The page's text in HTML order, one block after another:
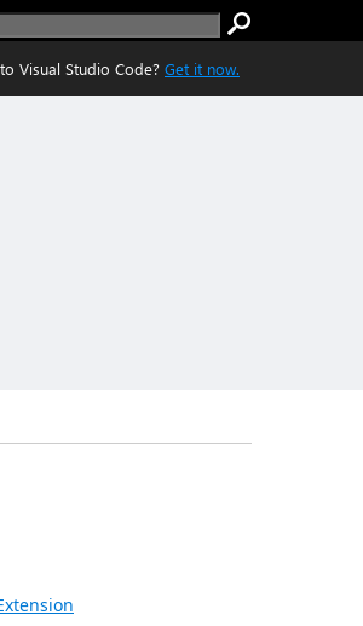
Visual Studio Code? Get it now.